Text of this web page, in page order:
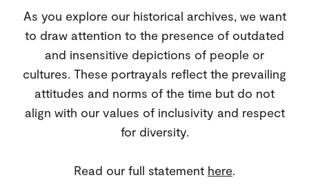
As you explore our historical archives, we want
to draw attention to the presence of outdated
and insensitive depictions of people or
cultures. These portrayals reflect the prevailing
attitudes and norms of the time but do not
align with our values of inclusivity and respect
for diversity.
Read our full statement here.